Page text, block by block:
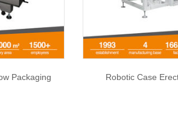
Packaging
Robotic Case